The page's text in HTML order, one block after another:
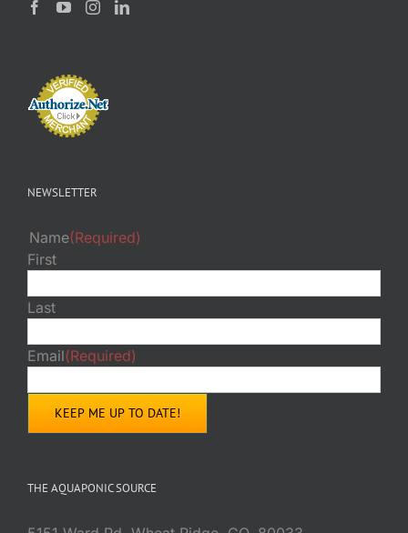
NEWSLETTER
Name(Required)
First
Last
Email(Required)
THE AQUAPONIC SOURCE